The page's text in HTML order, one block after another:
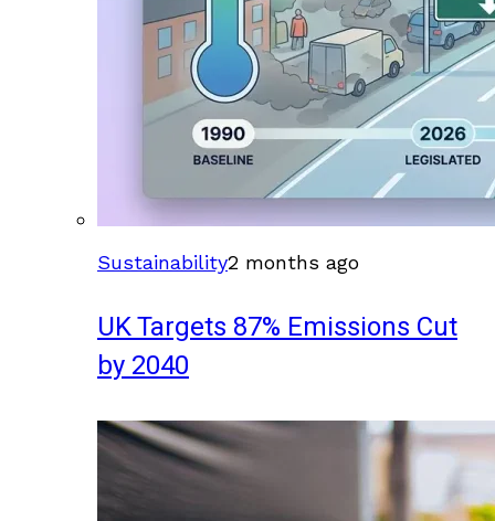
Sustainability2 months ago
UK Targets 87% Emissions Cut
by 2040